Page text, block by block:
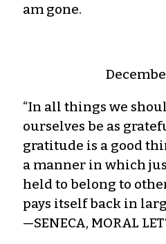
am gone.
“In all things we
ourselves be as
gratitude is a good
a manner in which
held to belong to
pays itself back in
—SENECA, MORAL